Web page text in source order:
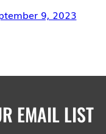
9, 2023
EMAIL LIST